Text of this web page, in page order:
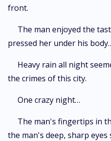
front.
The man enjoyed the
pressed her under his
Heavy rain all night
the crimes of this city.
One crazy night…
The man's fingertips in
the man's deep, sharp eyes